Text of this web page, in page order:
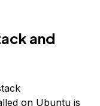
and
on Ubuntu is